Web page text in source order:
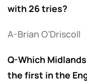
with 26 tries?
A-Brian O’Driscoll
Q-Which
the first in the